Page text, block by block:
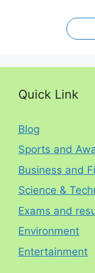
Quick Link
Blog
Sports and
Business and
Science &
Exams and
Environment
Entertainment